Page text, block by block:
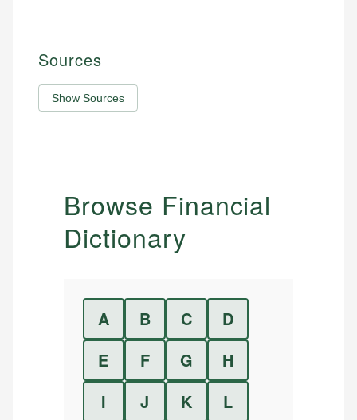
Sources
Show Sources
Browse Financial
Dictionary
A B C
D
E
F G
H
I
J K
L